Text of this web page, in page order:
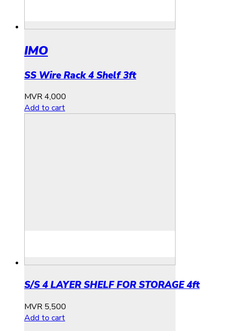
IMO
SS Wire Rack 4 Shelf 3ft
MVR4,000
Add to cart
S/S 4 LAYER SHELF FOR STORAGE 4ft
MVR 5,500
Add to cart